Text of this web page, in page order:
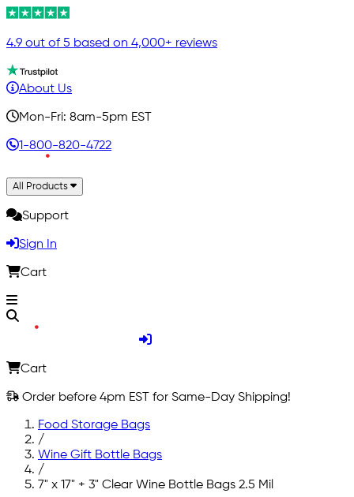
4.9 out of 5 based on 4,000+ reviews
About Us
Mon-Fri: 8am-5pm EST
1-800-820-4722
All Products
Support
Sign In
Cart
Cart
Order before 4pm EST for Same-Day Shipping!
Food Storage Bags
/
Wine Gift Bottle Bags
/
7" x 17" + 3" Clear Wine Bottle Bags 2.5 Mil